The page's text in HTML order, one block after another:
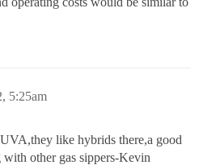
5:25am
like hybrids there,a good
other gas sippers-Kevin